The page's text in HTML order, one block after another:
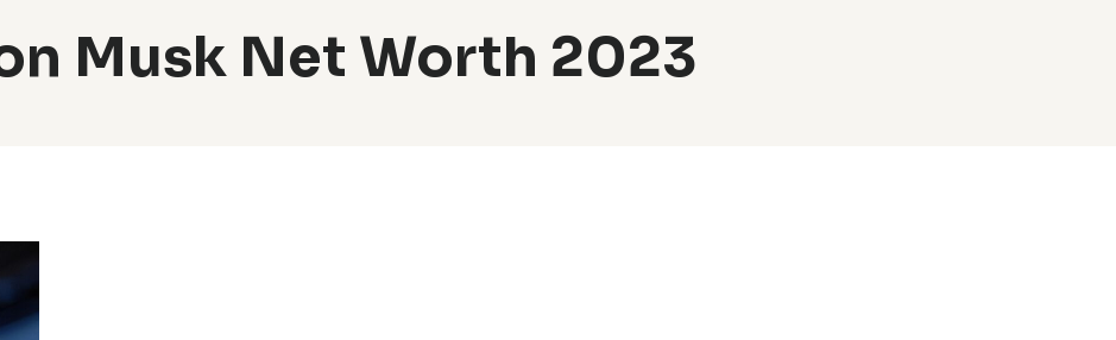
Musk Net Worth 2023